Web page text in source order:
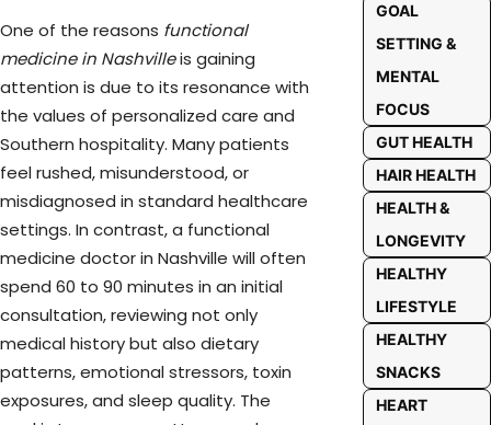
One of the reasons functional
medicine in Nashvilleis gaining
attention is due to its resonance with
the values of personalized care and
Southern hospitality. Many patients
feel rushed, misunderstood, or
misdiagnosed in standard healthcare
settings. In contrast, a functional
medicine doctor in Nashville will often
spend 60 to 90 minutes in an initial
consultation, reviewing not only
medical history but also dietary
patterns, emotional stressors, toxin
exposures, and sleep quality. The
GOAL
SETTING &
MENTAL
FOCUS
GUT HEALTH
HAIR HEALTH
HEALTH &
LONGEVITY
HEALTHY
LIFESTYLE
HEALTHY
SNACKS
HEART